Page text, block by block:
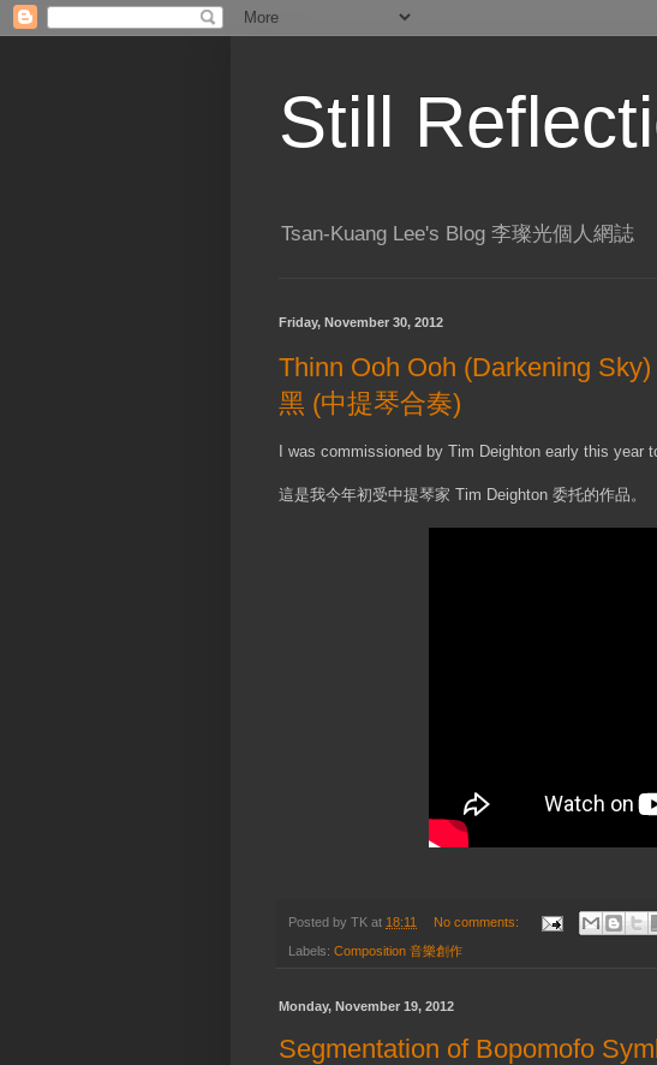
Still
Tsan-Kuang Lee's Blog 李璨光個人網誌
Friday, November 30, 2012
Thinn Ooh Ooh (Darkening
黑 (中提琴合奏)
I was commissioned by Tim Deighton early this
這是我今年初受中提琴家 Tim Deighton 委托的作品。
Posted by TK at 18:11 No comments:
Labels: Composition 音樂創作
Monday, November 19, 2012
Segmentation of Bopomofo